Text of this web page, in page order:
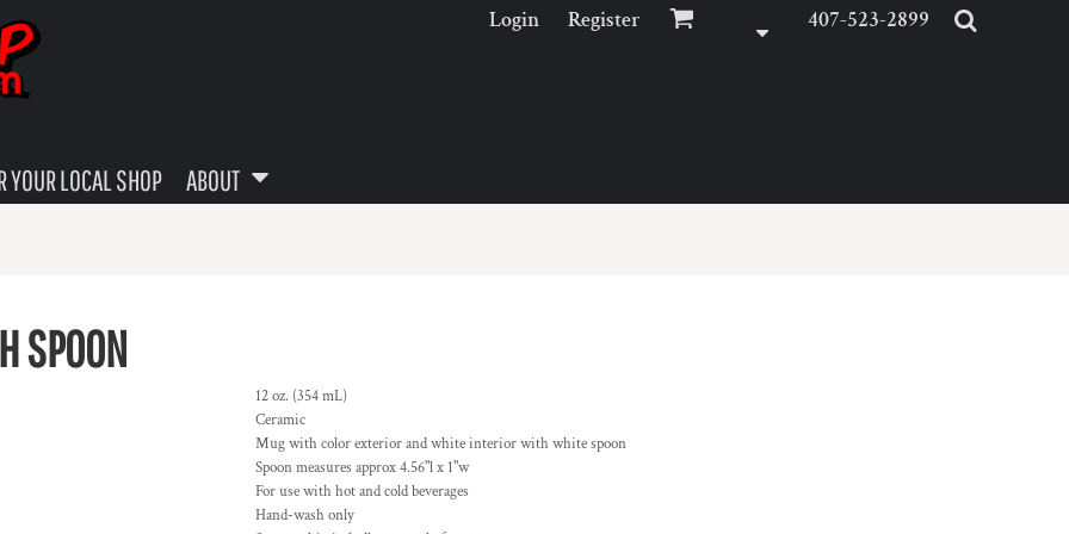
Login Register 407-523-2899
YOUR LOCAL SHOP ABOUT
SPOON
12 oz. (354 mL)
Ceramic
Mug with color exterior and white interior with white spoon
Spoon measures approx 4.56"l x 1"w
For use with hot and cold beverages
Hand-wash only